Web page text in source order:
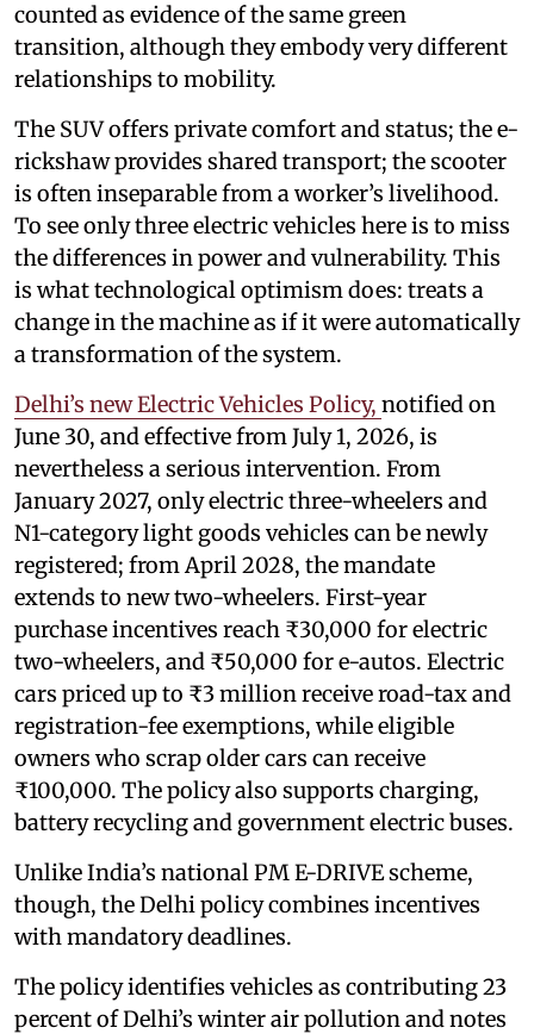
counted as evidence of the same green
transition, although they embody very different
relationships to mobility.
The SUV offers private comfort and status; the e-
rickshaw provides shared transport; the scooter
is often inseparable from a worker’s livelihood.
To see only three electric vehicles here is to miss
the differences in power and vulnerability. This
is what technological optimism does: treats a
change in the machine as if it were automatically
a transformation of the system.
Delhi’s new Electric Vehicles Policy, notified on
June 30, and effective from July 1, 2026, is
nevertheless a serious intervention. From
January 2027, only electric three-wheelers and
N1-category light goods vehicles can be newly
registered; from April 2028, the mandate
extends to new two-wheelers. First-year
purchase incentives reach ₹30,000 for electric
two-wheelers, and ₹50,000 for e-autos. Electric
cars priced up to ₹3 million receive road-tax and
registration-fee exemptions, while eligible
owners who scrap older cars can receive
₹100,000. The policy also supports charging,
battery recycling and government electric buses.
Unlike India’s national PM E-DRIVE scheme,
though, the Delhi policy combines incentives
with mandatory deadlines.
The policy identifies vehicles as contributing 23
percent of Delhi’s winter air pollution and notes